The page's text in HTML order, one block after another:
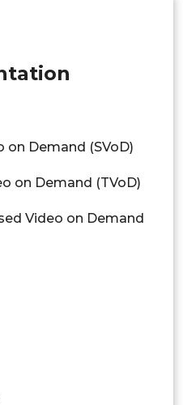
on Demand (SVoD)
on Demand (TVoD)
Video on Demand